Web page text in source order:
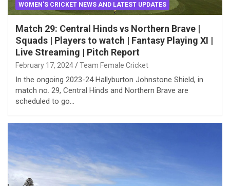
WOMEN'S CRICKET NEWS AND LATEST UPDATES
Match 29: Central Hinds vs Northern Brave |
Squads | Players to watch | Fantasy Playing XI |
Live Streaming | Pitch Report
February 17, 2024 Team Female Cricket
In the ongoing 2023-24 Hallyburton Johnstone Shield, in
match no. 29, Central Hinds and Northern Brave are
scheduled to go…